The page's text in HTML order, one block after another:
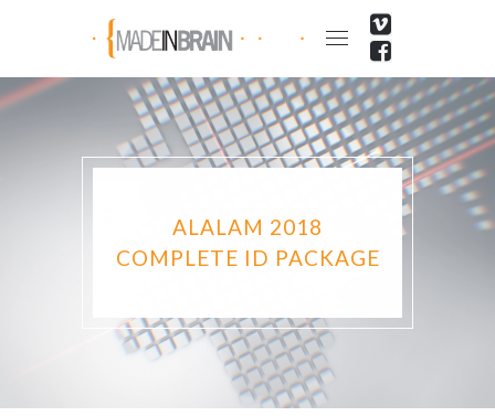
ALALAM 2018
COMPLETE ID PACKAGE